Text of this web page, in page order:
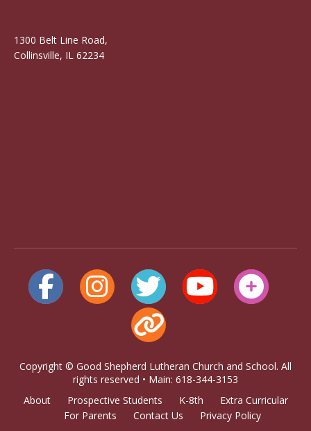
1300 Belt Line Road,
Collinsville, IL 62234
Copyright © Good Shepherd Lutheran Church and School. All
rights reserved • Main: 618-344-3153
About
Prospective Students K-8th
Extra Curricular
For Parents
Contact Us Privacy Policy